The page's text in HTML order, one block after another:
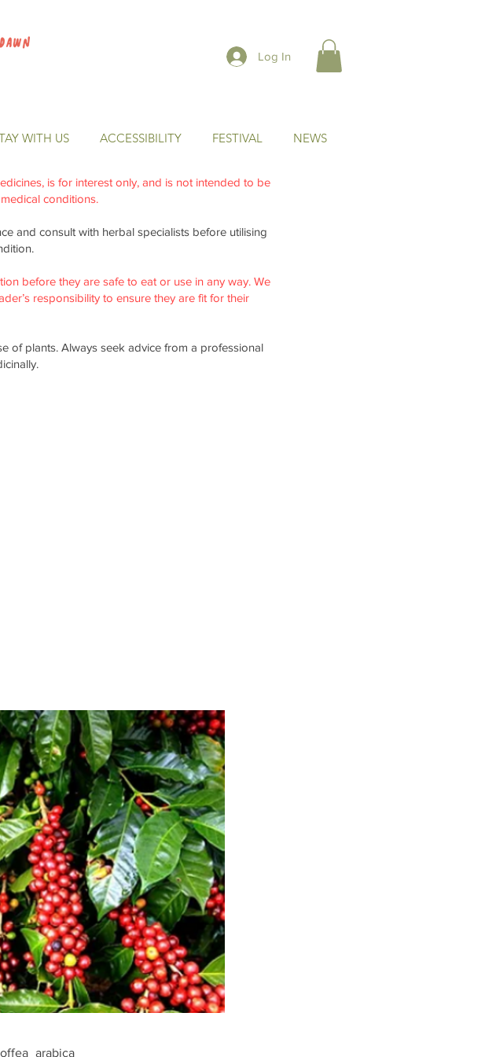
Log In
WITH US ACCESSIBILITY FESTIVAL NEWS
is for interest only, and is not intended to be
conditions.
and consult with herbal specialists before utilising
before they are safe to eat or use in any way. We
responsibility to ensure they are fit for their
of plants. Always seek advice from a professional